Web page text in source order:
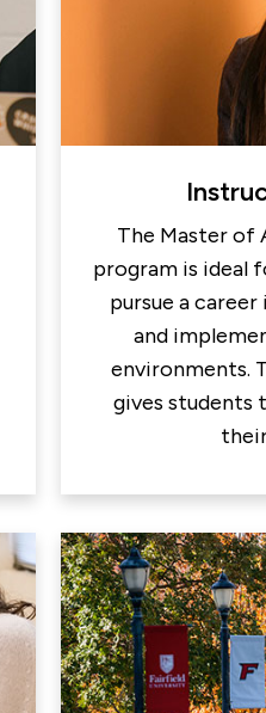
The Master of
program is ideal
pursue a
and
environments.
gives students